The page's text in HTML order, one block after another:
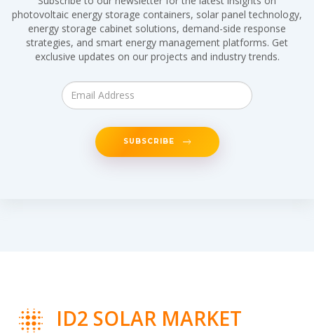
photovoltaic energy storage containers, solar panel technology,
energy storage cabinet solutions, demand-side response
strategies, and smart energy management platforms. Get
exclusive updates on our projects and industry trends.
SUBSCRIBE
ID2 SOLAR MARKET